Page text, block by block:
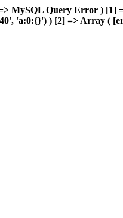
MySQL Query Error ) [1]
'a:0:{}') ) [2] => Array (